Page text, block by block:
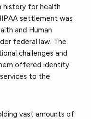
history for health
settlement was
and Human
federal law. The
challenges and
offered identity
to the
vast amounts of